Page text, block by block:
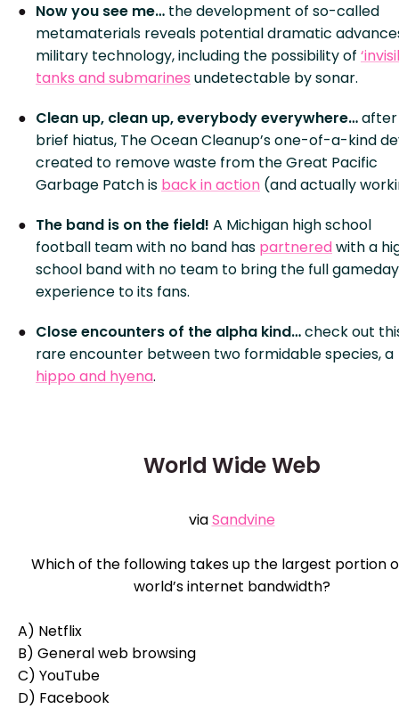
Now you see me… the development of so-called
metamaterials reveals potential dramatic
military technology, including the possibility of
tanks and submarines undetectable by sonar.
Clean up, clean up, everybody everywhere…
brief hiatus, The Ocean Cleanup’s one-of-a-kind
created to remove waste from the Great Pacific
Garbage Patch is back in action (and actually
The band is on the field! A Michigan high school
football team with no band has partneredwith a
school band with no team to bring the full gameday
experience to its fans.
Close encounters of the alpha kind…check out
rare encounter between two formidable species, a
hippo and hyena.
World Wide Web
viaSandvine
Which of the following takes up the largest portion
world’s internet bandwidth?
A) Netflix
B) General web browsing
C) YouTube
D) Facebook